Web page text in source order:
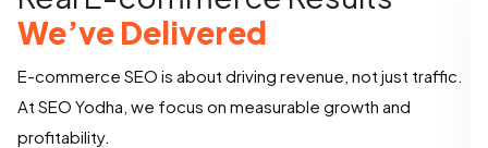
We’ve Delivered
E-commerce SEO is about driving revenue, not just traffic.
At SEO Yodha, we focus on measurable growth and
profitability.